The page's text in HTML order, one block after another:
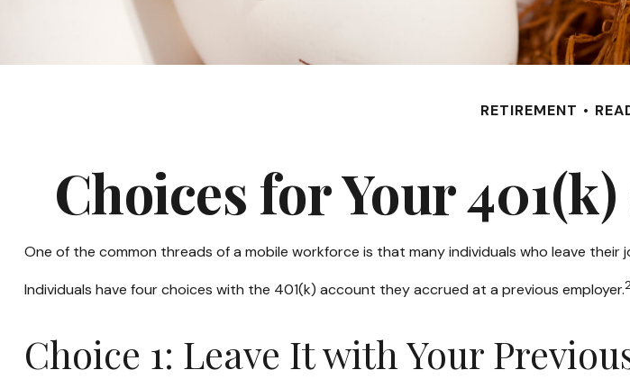
RETIREMENT
Choices for Your
One of the common threads of a mobile workforce is that many individuals who leave
Individuals have four choices with the 401(k) account they accrued at a previous employer.
Choice 1: Leave It with Your